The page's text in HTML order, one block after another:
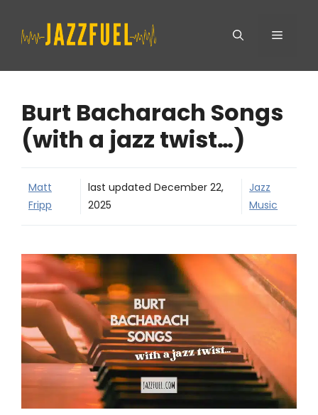
Menu
Burt Bacharach Songs
(with a jazz twist…)
Matt
Fripp
last updatedDecember 22,
2025
Jazz
Music